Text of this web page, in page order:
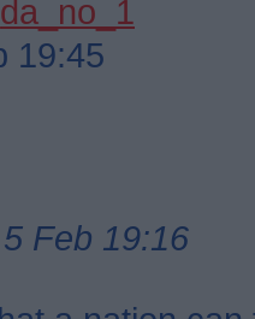
da_no_1
19:45
Feb 19:16